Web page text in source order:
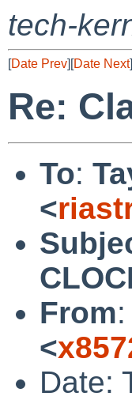
tech-
[Date Prev][Date Next
Re:
To:
<
From:
<
Date: